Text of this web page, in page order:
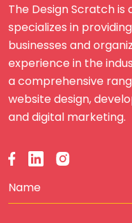
The Design Scratch
specializes in
businesses and
experience in the
a comprehensive
website design,
and digital marketing.